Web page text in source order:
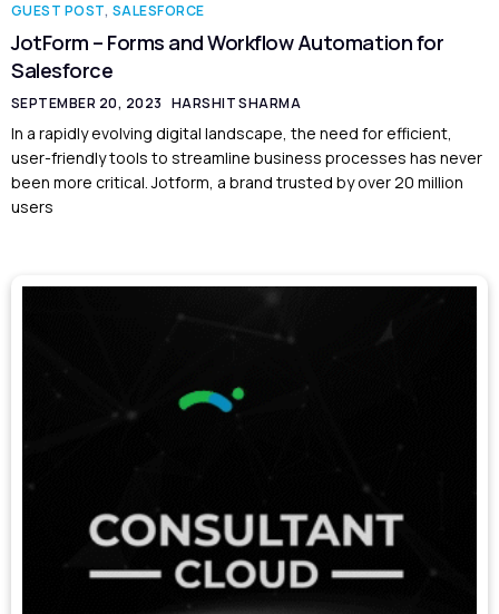
GUEST POST, SALESFORCE
JotForm – Forms and Workflow Automation for
Salesforce
SEPTEMBER 20, 2023 HARSHIT SHARMA
In a rapidly evolving digital landscape, the need for efficient,
user-friendly tools to streamline business processes has never
been more critical. Jotform, a brand trusted by over 20 million
users